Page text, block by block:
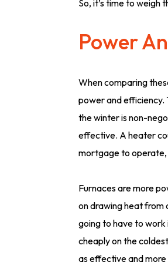
So, it’s time to weigh
Power
When comparing
power and efficiency.
the winter is non-
effective. A heater
mortgage to operate,
Furnaces are more
on drawing heat from
going to have to work
cheaply on the
as effective and more